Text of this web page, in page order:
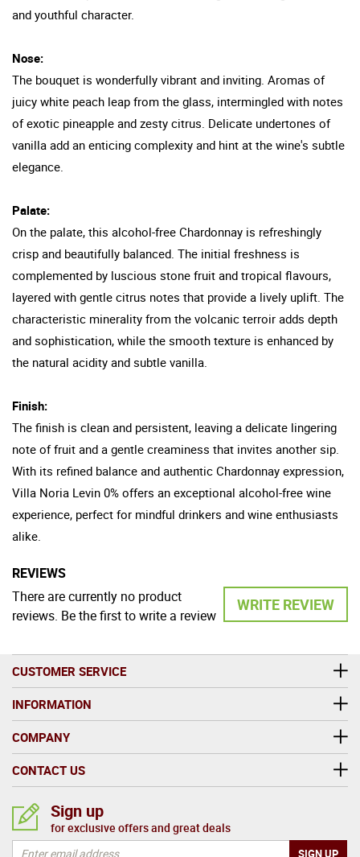
and youthful character.
Nose:
The bouquet is wonderfully vibrant and inviting. Aromas of
juicy white peach leap from the glass, intermingled with notes
of exotic pineapple and zesty citrus. Delicate undertones of
vanilla add an enticing complexity and hint at the wine's subtle
elegance.
Palate:
On the palate, this alcohol-free Chardonnay is refreshingly
crisp and beautifully balanced. The initial freshness is
complemented by luscious stone fruit and tropical flavours,
layered with gentle citrus notes that provide a lively uplift. The
characteristic minerality from the volcanic terroir adds depth
and sophistication, while the smooth texture is enhanced by
the natural acidity and subtle vanilla.
Finish:
The finish is clean and persistent, leaving a delicate lingering
note of fruit and a gentle creaminess that invites another sip.
With its refined balance and authentic Chardonnay expression,
Villa Noria Levin 0% offers an exceptional alcohol-free wine
experience, perfect for mindful drinkers and wine enthusiasts
alike.
REVIEWS
WRITE REVIEW
There are currently no product
reviews. Be the first to write a review
CUSTOMER SERVICE
INFORMATION
COMPANY
CONTACT US
Sign up
for exclusive offers and great deals